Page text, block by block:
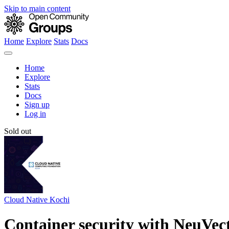
Skip to main content
Home Explore Stats Docs
Home
Explore
Stats
Docs
Sign up
Log in
Sold out
Cloud Native Kochi
Container security with